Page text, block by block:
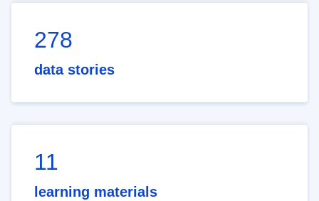
278
data stories
11
learning materials